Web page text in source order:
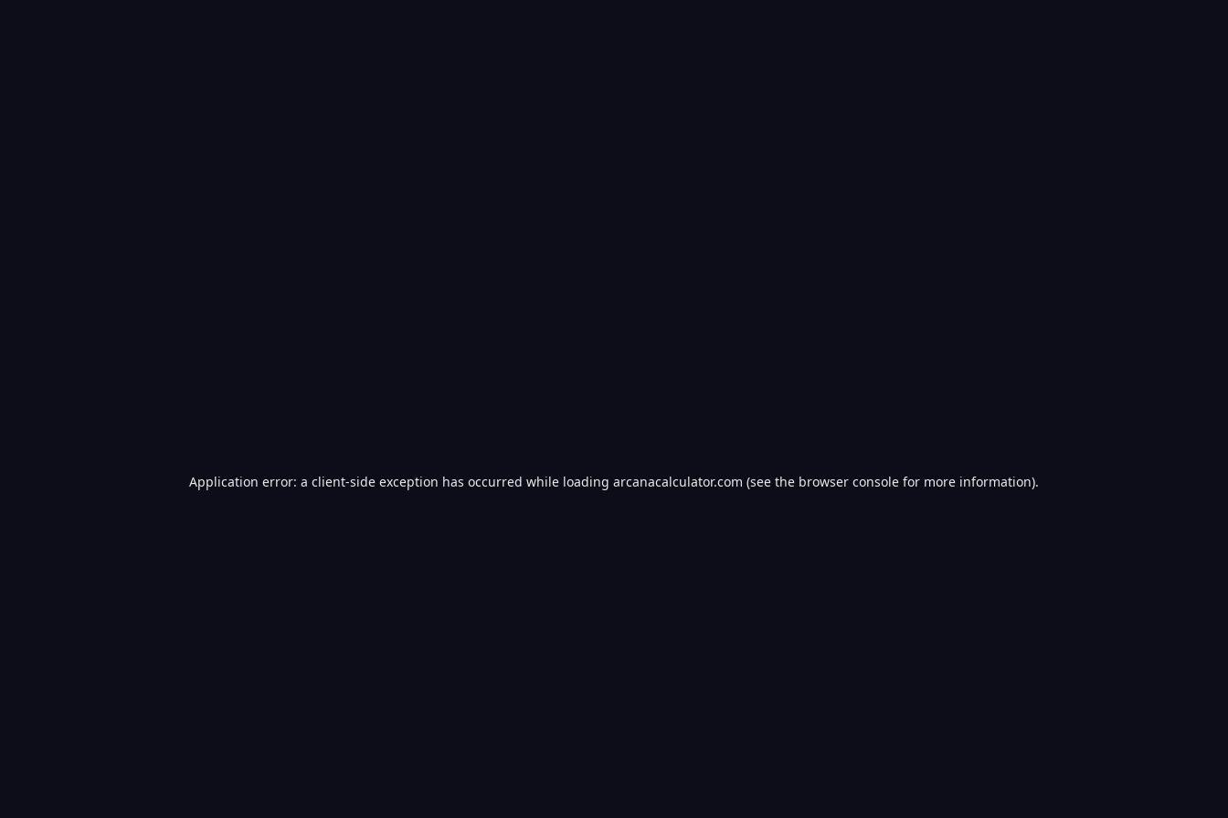
Application error: a client-side exception has occurred while loading arcanacalculator.com (see the browser console for more information).